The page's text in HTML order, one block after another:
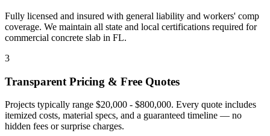
Fully licensed and insured with general liability and workers' comp
coverage. We maintain all state and local certifications required for
commercial concrete slab in FL.
3
Transparent Pricing & Free Quotes
Projects typically range $20,000 - $800,000. Every quote includes
itemized costs, material specs, and a guaranteed timeline — no
hidden fees or surprise charges.